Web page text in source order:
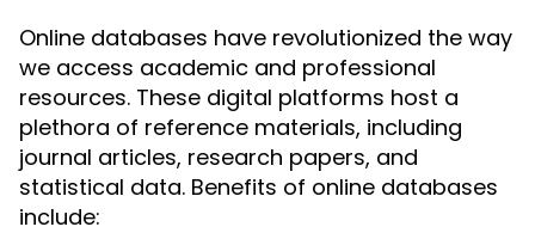
Online databases have revolutionized the way
we access academic and professional
resources. These digital platforms host a
plethora of reference materials, including
journal articles, research papers, and
statistical data. Benefits of online databases
include: